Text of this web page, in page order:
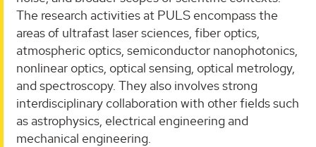
The research activities at PULS encompass the
areas of ultrafast laser sciences, fiber optics,
atmospheric optics, semiconductor nanophotonics,
nonlinear optics, optical sensing, optical metrology,
and spectroscopy. They also involves strong
interdisciplinary collaboration with other fields such
as astrophysics, electrical engineering and
mechanical engineering.